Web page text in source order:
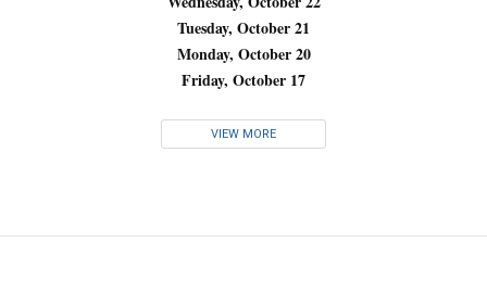
Tuesday, October 21
Monday, October 20
Friday, October 17
VIEW MORE